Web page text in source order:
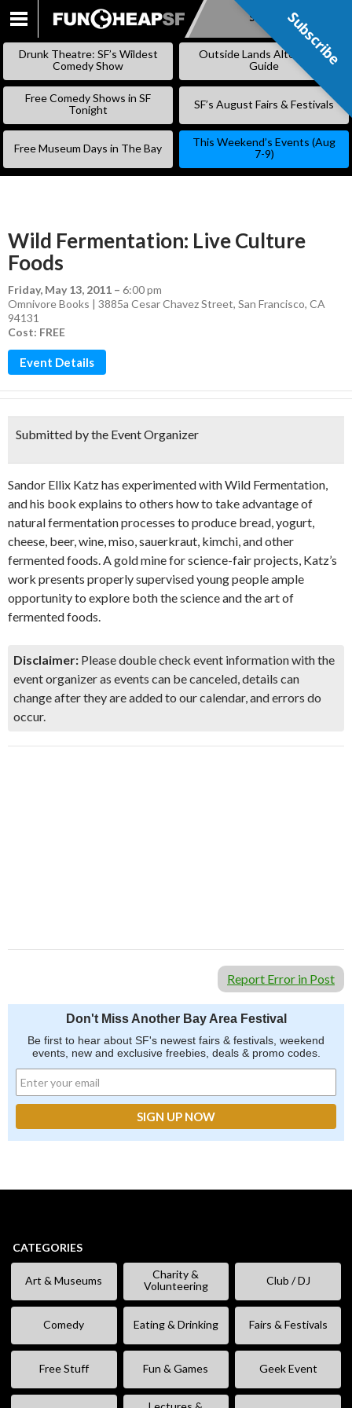
SKIP
Subscribe
Drunk Theatre: SF’s Wildest
Comedy Show
Outside Lands Alternative
Guide
Free Comedy Shows in SF
Tonight
SF’s August Fairs & Festivals
Free Museum Days in The Bay
This Weekend’s Events (Aug
7-9)
Wild Fermentation: Live Culture
Foods
Friday, May 13, 2011 – 6:00 pm
Omnivore Books | 3885a Cesar Chavez Street, San Francisco, CA
94131
Cost: FREE
Event Details
Submitted by the Event Organizer
Sandor Ellix Katz has experimented with Wild Fermentation,
and his book explains to others how to take advantage of
natural fermentation processes to produce bread, yogurt,
cheese, beer, wine, miso, sauerkraut, kimchi, and other
fermented foods. A gold mine for science-fair projects, Katz’s
work presents properly supervised young people ample
opportunity to explore both the science and the art of
fermented foods.
Disclaimer: Please double check event information with the
event organizer as events can be canceled, details can
change after they are added to our calendar, and errors do
occur.
Report Error in Post
Don't Miss Another Bay Area Festival
Be first to hear about SF's newest fairs & festivals, weekend
events, new and exclusive freebies, deals & promo codes.
CATEGORIES
Art & Museums
Charity &
Volunteering
Club / DJ
Comedy Eating & Drinking Fairs & Festivals
Free Stuff Fun & Games Geek Event
Subscribe